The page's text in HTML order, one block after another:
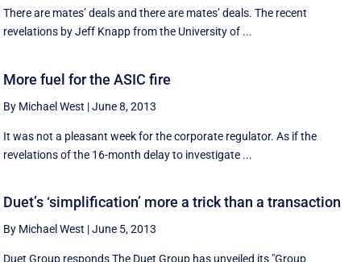
There are mates’ deals and there are mates’ deals. The recent
revelations by Jeff Knapp from the University of ...
More fuel for the ASIC fire
By Michael West |June 8, 2013
It was not a pleasant week for the corporate regulator. As if the
revelations of the 16-month delay to investigate ...
Duet’s ‘simplification’ more a trick than a transaction
By Michael West |June 5, 2013
Duet Group responds The Duet Group has unveiled its "Group